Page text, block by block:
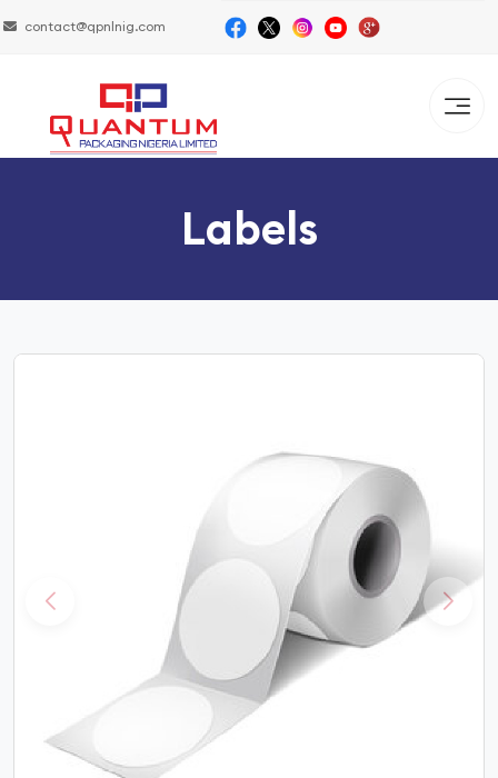
contact@qpnlnig.com
Labels